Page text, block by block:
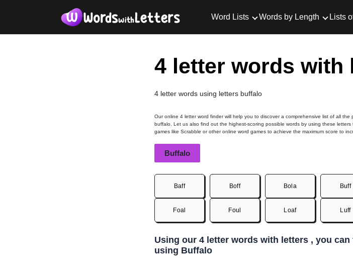
Word Lists Words by Length Lists
4 letter words with
4 letter words using letters buffalo
Our online 4 letter word finder will help you to discover a comprehensive list of all
buffalo. Let us also find out the highest-scoring possible words by using these
games like Scrabble or other online word games to achieve the maximum score to
Buffalo
Baff Boff Bola Buff
Foal Foul Loaf Luff
Using our 4 letter words with letters , you
using Buffalo